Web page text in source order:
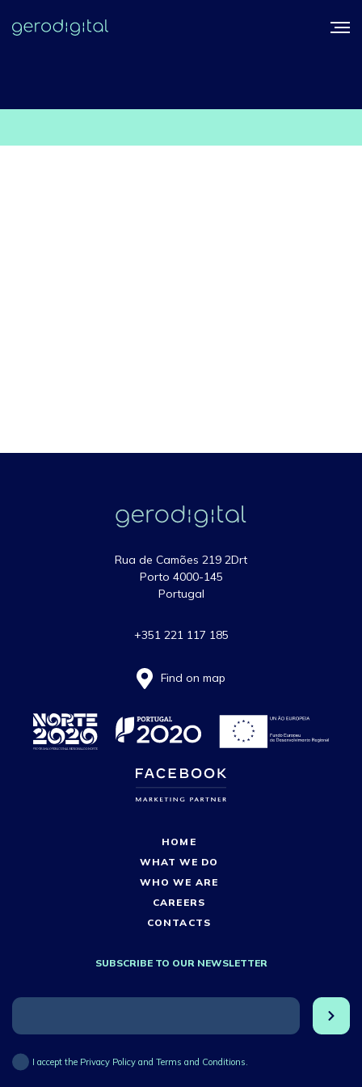
Rua de Camões 219 2Drt
Porto 4000-145
Portugal
+351 221 117 185
Find on map
HOME
WHAT WE DO
WHO WE ARE
CAREERS
CONTACTS
SUBSCRIBE TO OUR NEWSLETTER
I accept the Privacy Policy and Terms and Conditions.